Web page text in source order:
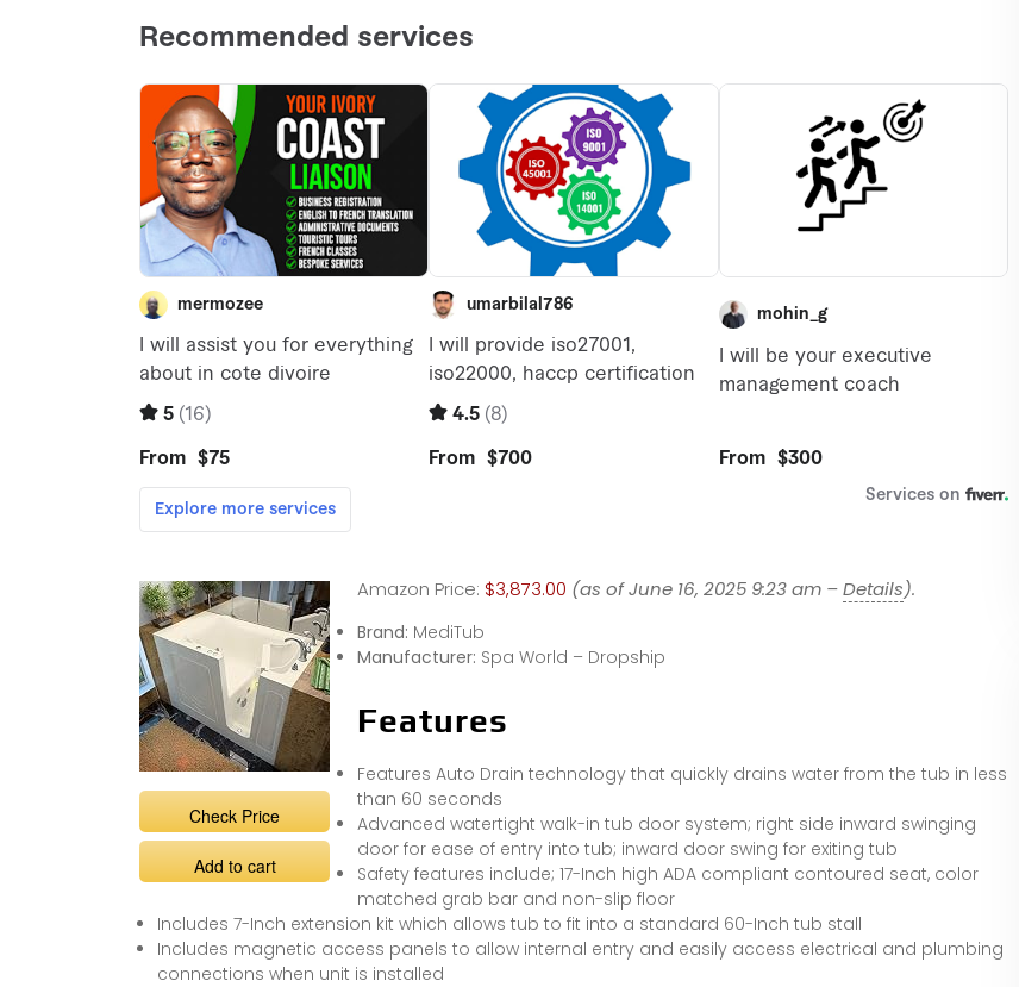
Check Price
Add to cart
Amazon Price: $3,873.00 (as of June 16, 2025 9:23 am –Details).
Brand: MediTub
Manufacturer: Spa World – Dropship
Features
Features Auto Drain technology that quickly drains water from the tub in less
than 60 seconds
Advanced watertight walk-in tub door system; right side inward swinging
door for ease of entry into tub; inward door swing for exiting tub
Safety features include; 17-Inch high ADA compliant contoured seat, color
matched grab bar and non-slip floor
Includes 7-Inch extension kit which allows tub to fit into a standard 60-Inch tub stall
Includes magnetic access panels to allow internal entry and easily access electrical and plumbing
connections when unit is installed